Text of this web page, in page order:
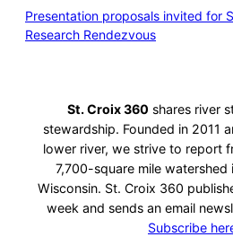
Presentation proposals invited for
Research Rendezvous
St. Croix 360 shares river
stewardship. Founded in 2011
lower river, we strive to report
7,700-square mile watershed
Wisconsin. St. Croix 360
week and sends an email
Subscribe